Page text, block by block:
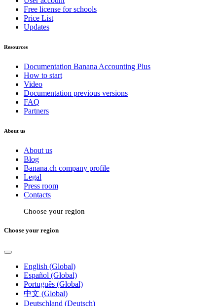
Free license for schools
Price List
Updates
Resources
Documentation Banana Accounting Plus
How to start
Video
Documentation previous versions
FAQ
Partners
About us
About us
Blog
Banana.ch company profile
Legal
Press room
Contacts
Choose your region
Choose your region
English (Global)
Español (Global)
Português (Global)
中文 (Global)
Deutschland (Deutsch)